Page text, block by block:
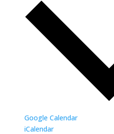
Google Calendar
iCalendar